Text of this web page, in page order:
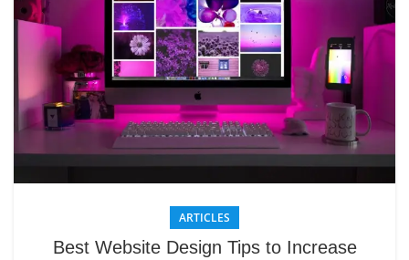
ARTICLES
Best Website Design Tips to Increase